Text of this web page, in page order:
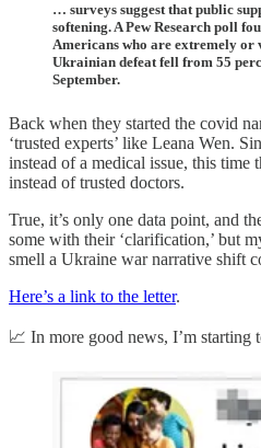
… surveys suggest that public
softening. A Pew Research poll
Americans who are extremely or
Ukrainian defeat fell from 55
September.
Back when they started the covid
‘trusted experts’ like Leana Wen.
instead of a medical issue, this time
instead of trusted doctors.
True, it’s only one data point, and
some with their ‘clarification,’ but
smell a Ukraine war narrative shift
Here’s a link to the letter.
📈 In more good news, I’m starting